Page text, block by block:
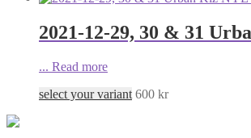
2021-12-29, 30 & 31
... Read more
select your variant 600 kr